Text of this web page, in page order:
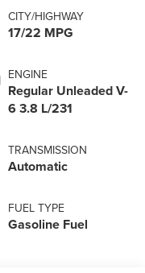
CITY/HIGHWAY
17/22 MPG
ENGINE
Regular Unleaded V-
6 3.8 L/231
TRANSMISSION
Automatic
FUEL TYPE
Gasoline Fuel